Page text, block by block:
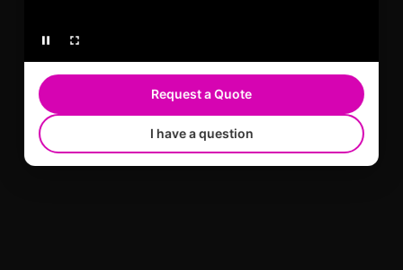
Request a Quote
I have a question